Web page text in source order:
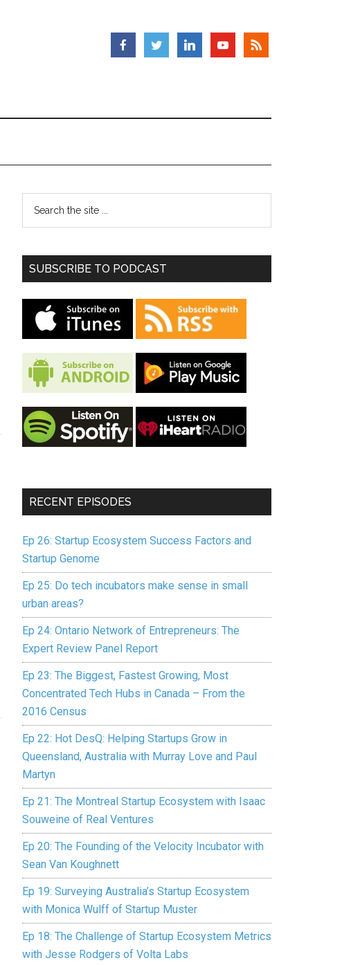
SUBSCRIBE TO PODCAST
RECENT EPISODES
Ep 26: Startup Ecosystem Success Factors and
Startup Genome
Ep 25: Do tech incubators make sense in small
urban areas?
Ep 24: Ontario Network of Entrepreneurs: The
Expert Review Panel Report
Ep 23: The Biggest, Fastest Growing, Most
Concentrated Tech Hubs in Canada – From the
2016 Census
Ep 22: Hot DesQ: Helping Startups Grow in
Queensland, Australia with Murray Love and Paul
Martyn
Ep 21: The Montreal Startup Ecosystem with Isaac
Souweine of Real Ventures
Ep 20: The Founding of the Velocity Incubator with
Sean Van Koughnett
Ep 19: Surveying Australia’s Startup Ecosystem
with Monica Wulff of Startup Muster
Ep 18: The Challenge of Startup Ecosystem Metrics
with Jesse Rodgers of Volta Labs